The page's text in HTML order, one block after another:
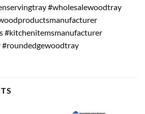
#wholesalewoodtray
#kitchenitemsmanufacturer